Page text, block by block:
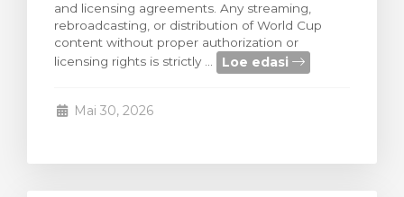
and licensing agreements. Any streaming,
rebroadcasting, or distribution of World Cup
content without proper authorization or
licensing rights is strictly ...
Loe edasi
Mai 30, 2026